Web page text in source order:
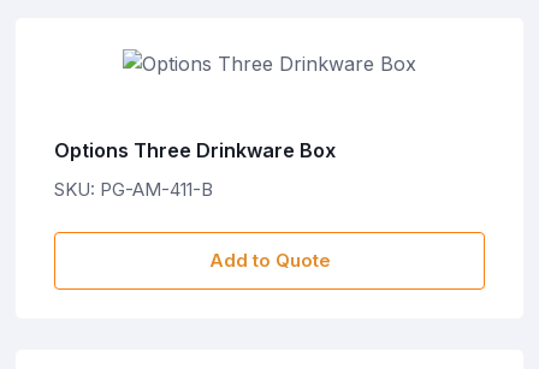
Options Three Drinkware Box
SKU: PG-AM-411-B
Add to Quote